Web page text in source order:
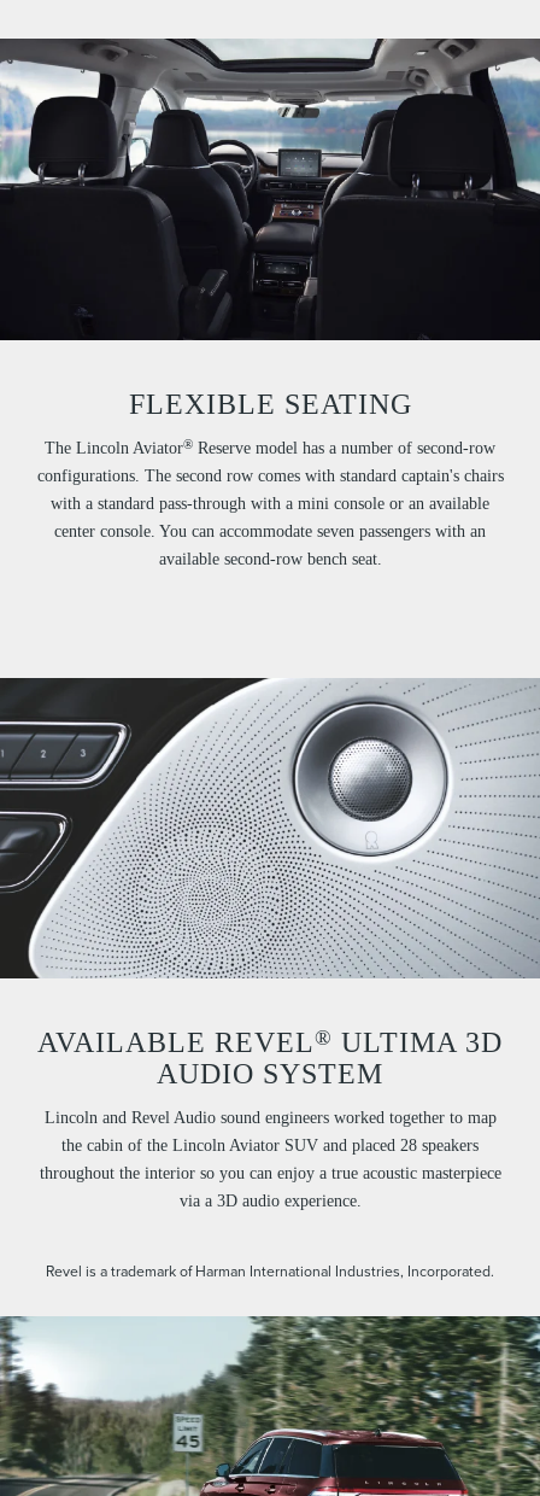
FLEXIBLE SEATING
The Lincoln Aviator® Reserve model has a number of second-row
configurations. The second row comes with standard captain's chairs
with a standard pass-through with a mini console or an available
center console. You can accommodate seven passengers with an
available second-row bench seat.
AVAILABLE REVEL® ULTIMA 3D
AUDIO SYSTEM
Lincoln and Revel Audio sound engineers worked together to map
the cabin of the Lincoln Aviator SUV and placed 28 speakers
throughout the interior so you can enjoy a true acoustic masterpiece
via a 3D audio experience.
Revel is a trademark of Harman International Industries, Incorporated.